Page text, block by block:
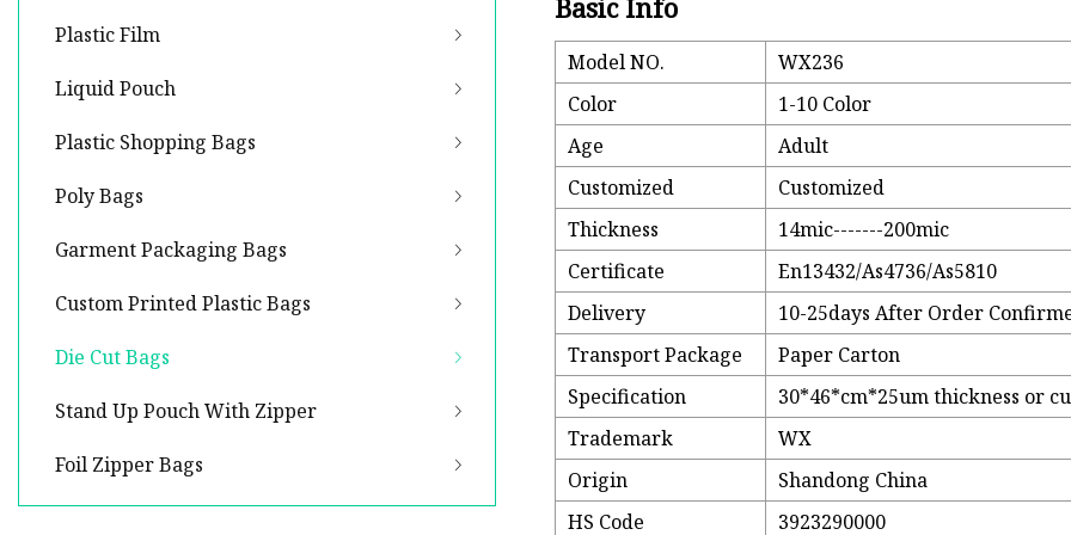
Plastic Film
Liquid Pouch
Plastic Shopping Bags
Poly Bags
Garment Packaging Bags
Custom Printed Plastic Bags
Die Cut Bags
Stand Up Pouch With Zipper
Foil Zipper Bags
Basic Info
Model NO.
WX236
Color
1-10 Color
Age
Adult
Customized
Customized
Thickness
14mic-------200mic
Certificate
En13432/As4736/As5810
Delivery
10-25days After Order
Transport Package
Paper Carton
Specification
30*46*cm*25um thickness or
Trademark
WX
Origin
Shandong China
HS Code
3923290000